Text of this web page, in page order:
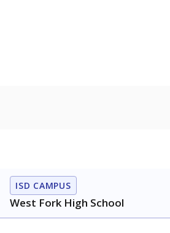
ISD CAMPUS
West Fork High School